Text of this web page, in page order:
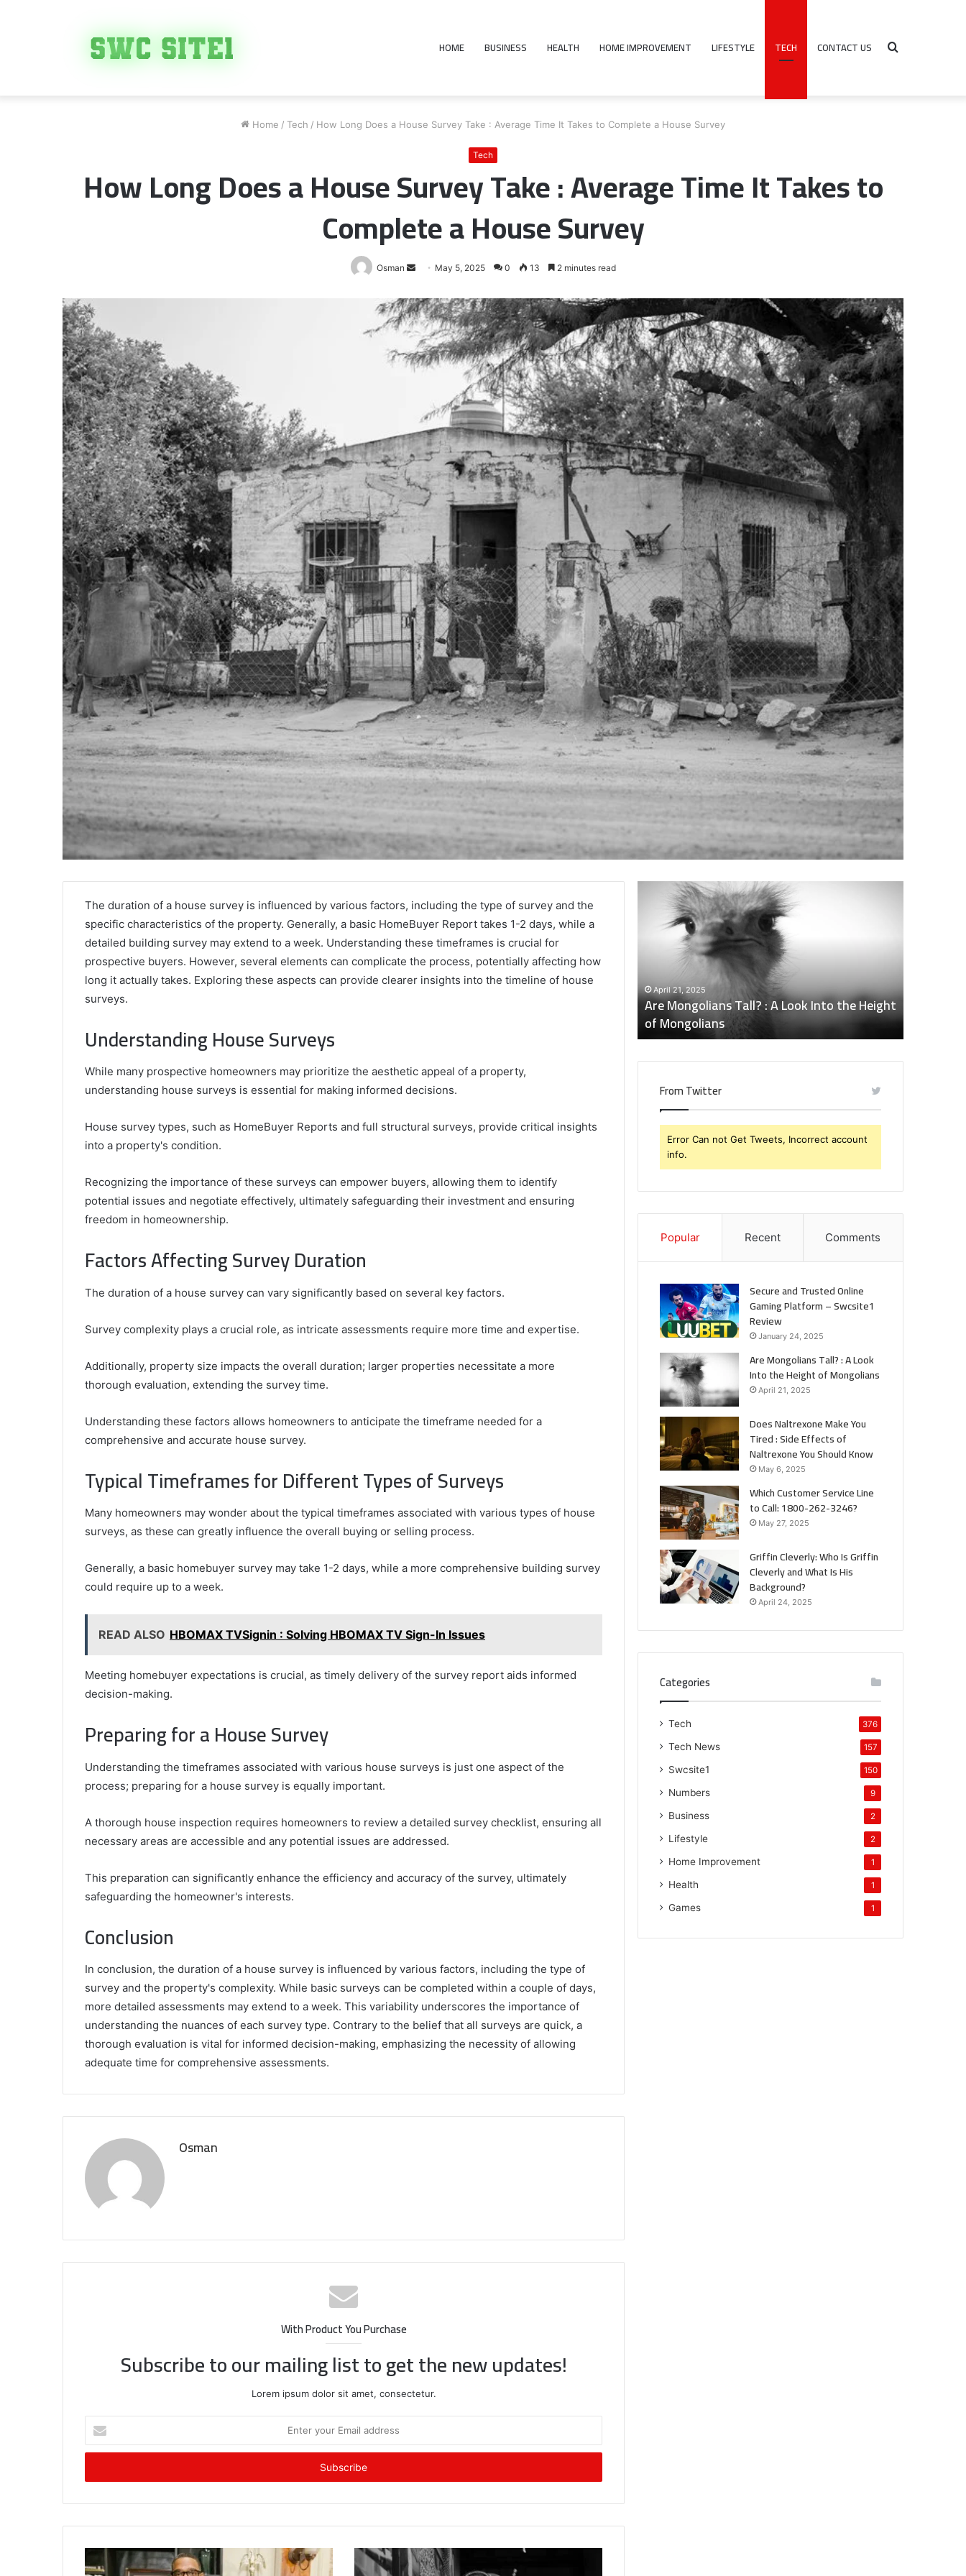
HOME BUSINESS HEALTH HOME IMPROVEMENT LIFESTYLE TECH CONTACT US Search
Home / Tech / How Long Does a House Survey Take : Average Time It Takes to Complete a House Survey
Tech
How Long Does a House Survey Take : Average Time It Takes to
Complete a House Survey
Osman
Send
email
May 5, 2025 0 13 2 minutes read
The duration of a house survey is influenced by various factors, including the type of survey and the
specific characteristics of the property. Generally, a basic HomeBuyer Report takes 1-2 days, while a
detailed building survey may extend to a week. Understanding these timeframes is crucial for
prospective buyers. However, several elements can complicate the process, potentially affecting how
long it actually takes. Exploring these aspects can provide clearer insights into the timeline of house
surveys.
Understanding House Surveys
While many prospective homeowners may prioritize the aesthetic appeal of a property,
understanding house surveys is essential for making informed decisions.
House survey types, such as HomeBuyer Reports and full structural surveys, provide critical insights
into a property's condition.
Recognizing the importance of these surveys can empower buyers, allowing them to identify
potential issues and negotiate effectively, ultimately safeguarding their investment and ensuring
freedom in homeownership.
Factors Affecting Survey Duration
The duration of a house survey can vary significantly based on several key factors.
Survey complexity plays a crucial role, as intricate assessments require more time and expertise.
Additionally, property size impacts the overall duration; larger properties necessitate a more
thorough evaluation, extending the survey time.
Understanding these factors allows homeowners to anticipate the timeframe needed for a
comprehensive and accurate house survey.
Typical Timeframes for Different Types of Surveys
Many homeowners may wonder about the typical timeframes associated with various types of house
surveys, as these can greatly influence the overall buying or selling process.
Generally, a basic homebuyer survey may take 1-2 days, while a more comprehensive building survey
could require up to a week.
READ ALSO HBOMAX TVSignin : Solving HBOMAX TV Sign-In Issues
Meeting homebuyer expectations is crucial, as timely delivery of the survey report aids informed
decision-making.
Preparing for a House Survey
Understanding the timeframes associated with various house surveys is just one aspect of the
process; preparing for a house survey is equally important.
A thorough house inspection requires homeowners to review a detailed survey checklist, ensuring all
necessary areas are accessible and any potential issues are addressed.
This preparation can significantly enhance the efficiency and accuracy of the survey, ultimately
safeguarding the homeowner's interests.
Conclusion
In conclusion, the duration of a house survey is influenced by various factors, including the type of
survey and the property's complexity. While basic surveys can be completed within a couple of days,
more detailed assessments may extend to a week. This variability underscores the importance of
understanding the nuances of each survey type. Contrary to the belief that all surveys are quick, a
thorough evaluation is vital for informed decision-making, emphasizing the necessity of allowing
adequate time for comprehensive assessments.
Osman
With Product You Purchase
Subscribe to our mailing list to get the new updates!
Lorem ipsum dolor sit amet, consectetur.
your
Email
Cleverly:
Who
Griffin
Cleverly
and
Background?
April 24, 2025
Griffin Cleverly: Who Is Griffin Cleverly and
and
Trusted
Gaming
Platform
–
January 24, 2025
Mongolians
the
Height
of
Mongolians
April 21, 2025
Are Mongolians Tall? : A Look Into the Height
of Mongolians
Effects
You
From Twitter
Error Can not Get Tweets, Incorrect account
info.
Popular Recent Comments
Secure and Trusted Online
Gaming Platform – Swcsite1
Review
January 24, 2025
Are Mongolians Tall? : A Look
Into the Height of Mongolians
April 21, 2025
Does Naltrexone Make You
Tired : Side Effects of
Naltrexone You Should Know
May 6, 2025
Which Customer Service Line
to Call: 1800-262-3246?
May 27, 2025
Griffin Cleverly: Who Is Griffin
Cleverly and What Is His
Background?
April 24, 2025
Categories
Tech 376
Tech News 157
Swcsite1 150
Numbers 9
Business 2
Lifestyle 2
Home Improvement 1
Health 1
Games 1